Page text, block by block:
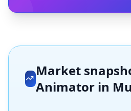
Market
Animator in